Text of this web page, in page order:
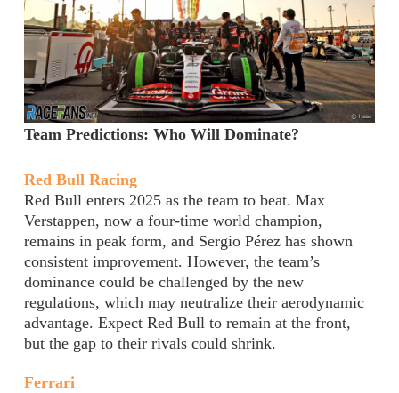
Team Predictions: Who Will Dominate?
Red Bull Racing
Red Bull enters 2025 as the team to beat. Max
Verstappen, now a four-time world champion,
remains in peak form, and Sergio Pérez has shown
consistent improvement. However, the team’s
dominance could be challenged by the new
regulations, which may neutralize their aerodynamic
advantage. Expect Red Bull to remain at the front,
but the gap to their rivals could shrink.
Ferrari